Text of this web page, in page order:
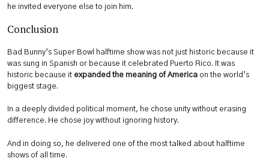
he invited everyone else to join him.
Conclusion
Bad Bunny’s Super Bowl halftime show was not just historic because it
was sung in Spanish or because it celebrated Puerto Rico. It was
historic because it expanded the meaning of America on the world’s
biggest stage.
In a deeply divided political moment, he chose unity without erasing
difference. He chose joy without ignoring history.
And in doing so, he delivered one of the most talked about halftime
shows of all time.